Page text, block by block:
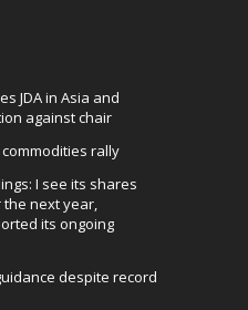
JDA in Asia and
against chair
commodities rally
I see its shares
the next year,
its ongoing
despite record